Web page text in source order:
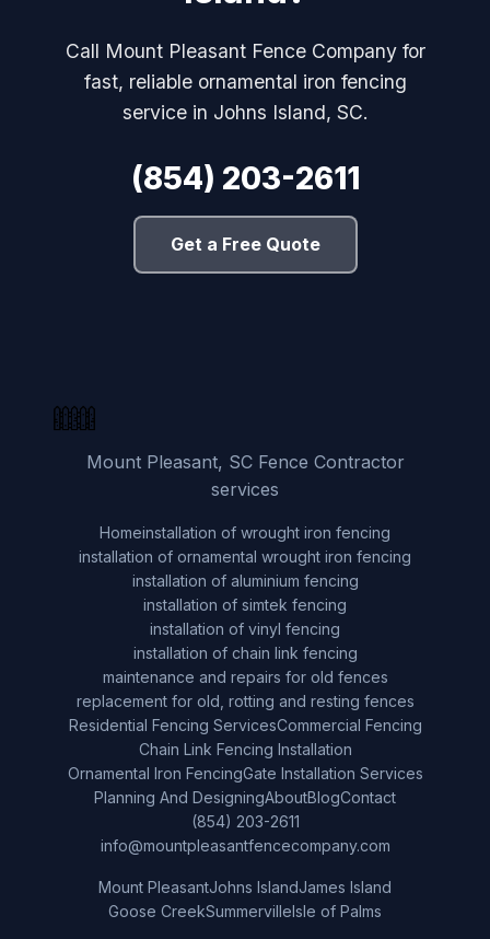
Call Mount Pleasant Fence Company for
fast, reliable ornamental iron fencing
service in Johns Island, SC.
(854) 203-2611
Get a Free Quote
Mount Pleasant, SC Fence Contractor
services
Homeinstallation of wrought iron fencing
installation of ornamental wrought iron fencing
installation of aluminium fencing
installation of simtek fencing
installation of vinyl fencing
installation of chain link fencing
maintenance and repairs for old fences
replacement for old, rotting and resting fences
Residential Fencing ServicesCommercial Fencing
Chain Link Fencing Installation
Ornamental Iron FencingGate Installation Services
Planning And DesigningAboutBlogContact
(854) 203-2611
info@mountpleasantfencecompany.com
Mount PleasantJohns IslandJames Island
Goose CreekSummervilleIsle of Palms